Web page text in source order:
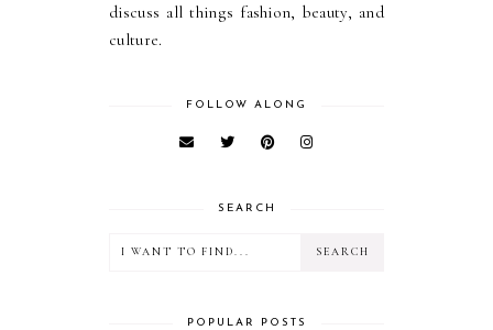
discuss all things fashion, beauty, and
culture.
FOLLOW ALONG
SEARCH
POPULAR POSTS